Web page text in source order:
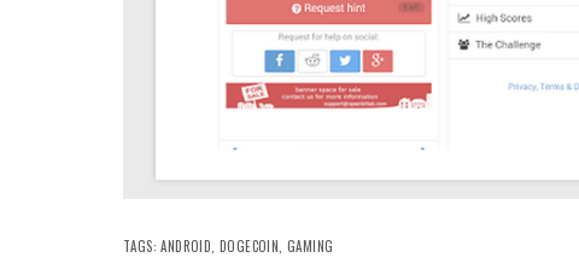
TAGS:ANDROID ,DOGECOIN ,GAMING